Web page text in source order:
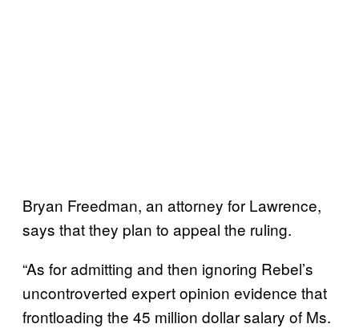
Bryan Freedman, an attorney for Lawrence,
says that they plan to appeal the ruling.
“As for admitting and then ignoring Rebel’s
uncontroverted expert opinion evidence that
frontloading the 45 million dollar salary of Ms.